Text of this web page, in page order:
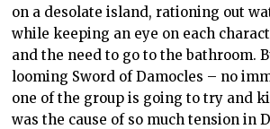
on a desolate island, rationing out
while keeping an eye on each
and the need to go to the bathroom.
looming Sword of Damocles – no
one of the group is going to try and
was the cause of so much tension in